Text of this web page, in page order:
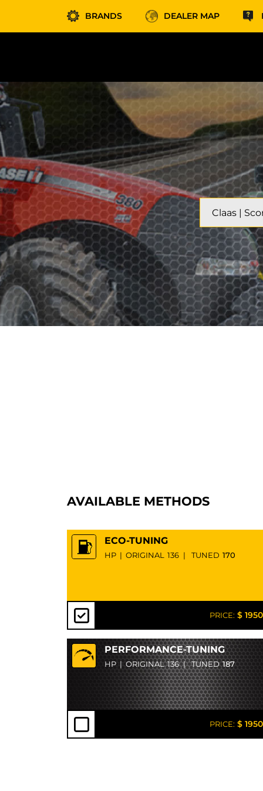
BRANDS DEALER MAP
AVAILABLE METHODS
ECO-TUNING
HP | ORIGINAL 136 | TUNED 170
PRICE: $
PERFORMANCE-TUNING
HP | ORIGINAL 136 | TUNED187
PRICE: $